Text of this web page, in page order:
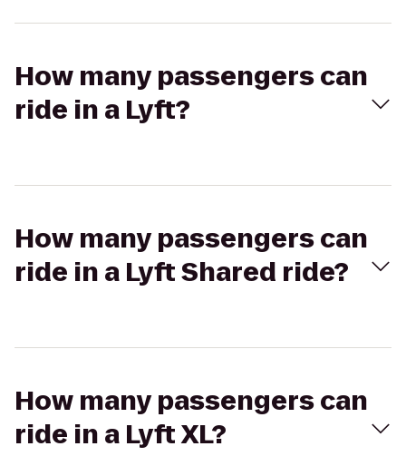
How many passengers can
ride in a Lyft?
How many passengers can
ride in a Lyft Shared ride?
How many passengers can
ride in a Lyft XL?